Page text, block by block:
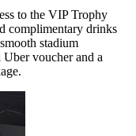
to the VIP Trophy
complimentary drinks
stadium
voucher and a